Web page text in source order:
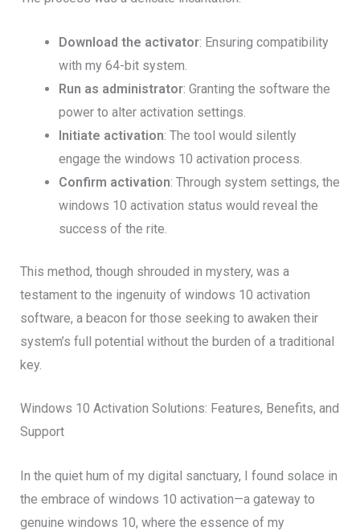
Download the activator: Ensuring compatibility
with my 64-bit system.
Run as administrator: Granting the software the
power to alter activation settings.
Initiate activation: The tool would silently
engage the windows 10 activation process.
Confirm activation: Through system settings, the
windows 10 activation status would reveal the
success of the rite.
This method, though shrouded in mystery, was a
testament to the ingenuity of windows 10 activation
software, a beacon for those seeking to awaken their
system’s full potential without the burden of a traditional
key.
Windows 10 Activation Solutions: Features, Benefits, and
Support
In the quiet hum of my digital sanctuary, I found solace in
the embrace of windows 10 activation—a gateway to
genuine windows 10, where the essence of my